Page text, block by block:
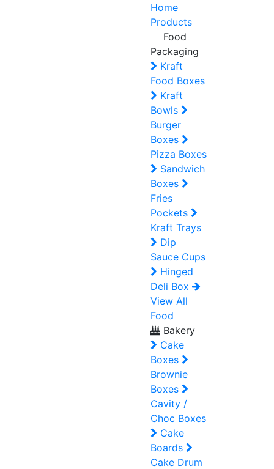
Home
Products
Food
Packaging
Kraft
Food Boxes
Kraft
Bowls
Burger
Boxes
Pizza Boxes
Sandwich
Boxes
Fries
Pockets
Kraft Trays
Dip
Sauce Cups
Hinged
Deli Box
View All
Food
Bakery
Cake
Boxes
Brownie
Boxes
Cavity /
Choc Boxes
Cake
Boards
Cake Drum